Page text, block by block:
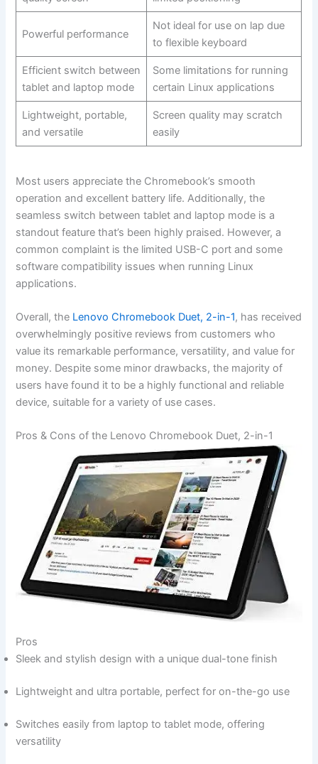
Powerful performance
Not ideal for use on lap‍ due
to flexible keyboard
Efficient switch between
tablet and laptop​ mode
Some limitations for running
certain Linux applications
Lightweight, portable,‌
and versatile
Screen quality may scratch‍
easily
Most users appreciate the⁣ Chromebook’s smooth
operation and excellent battery life.⁣ Additionally, the
seamless switch between tablet and laptop mode is a
standout feature‍ that’s been highly praised. However, a
common complaint ⁢is the limited USB-C port and‌ some
software ​compatibility issues when running Linux
applications.
Overall, the Lenovo Chromebook Duet, 2-in-1, has received
overwhelmingly positive reviews from⁢ customers who
value ‌its remarkable performance, versatility, and value for
money. Despite some minor drawbacks, the‍ majority of
users have found it to be a ​highly functional and reliable
device, suitable for a‌ variety of use cases.
Pros & Cons of the Lenovo Chromebook Duet, 2-in-1
Pros
Sleek and stylish⁣ design with a unique dual-tone⁣ finish
Lightweight and ultra ⁤portable, perfect for on-the-go use
Switches easily ​from laptop to tablet mode, offering
versatility